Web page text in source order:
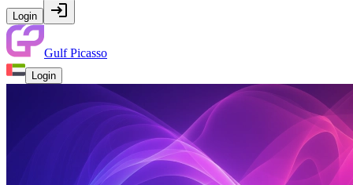
Login
Gulf Picasso
Login